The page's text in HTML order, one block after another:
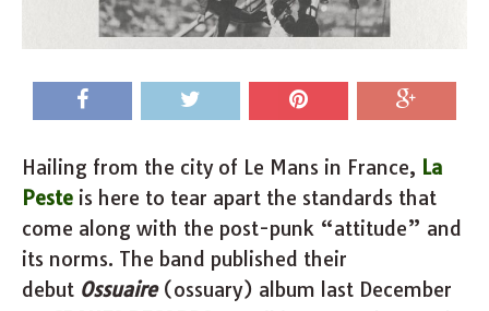
Hailing from the city of Le Mans in France, La
Peste is here to tear apart the standards that
come along with the post-punk “attitude” and
its norms. The band published their
debut Ossuaire(ossuary) album last December